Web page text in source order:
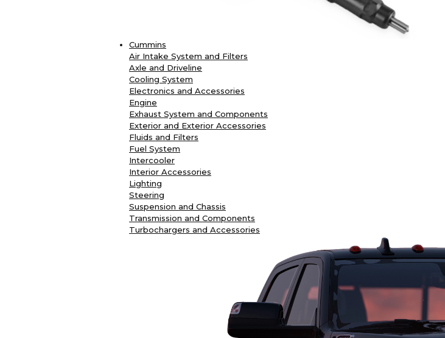
Cummins
Air Intake System and Filters
Axle and Driveline
Cooling System
Electronics and Accessories
Engine
Exhaust System and Components
Exterior and Exterior Accessories
Fluids and Filters
Fuel System
Intercooler
Interior Accessories
Lighting
Steering
Suspension and Chassis
Transmission and Components
Turbochargers and Accessories